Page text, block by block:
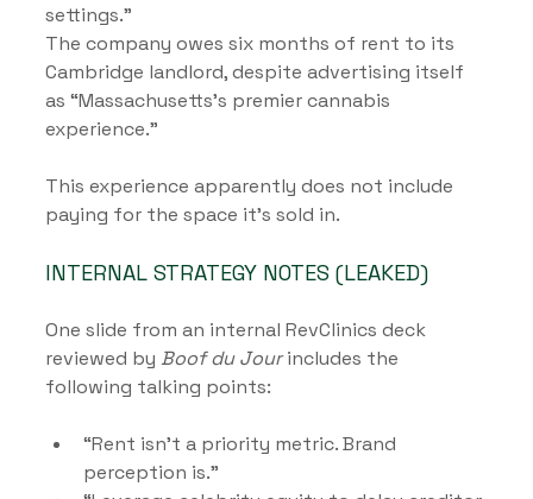
settings.”
The company owes six months of rent to its
Cambridge landlord, despite advertising itself
as “Massachusetts’s premier cannabis
experience.”
This experience apparently does not include
paying for the space it’s sold in.
INTERNAL STRATEGY NOTES (LEAKED)
One slide from an internal RevClinics deck
reviewed by Boof du Jour includes the
following talking points:
“Rent isn’t a priority metric. Brand
perception is.”